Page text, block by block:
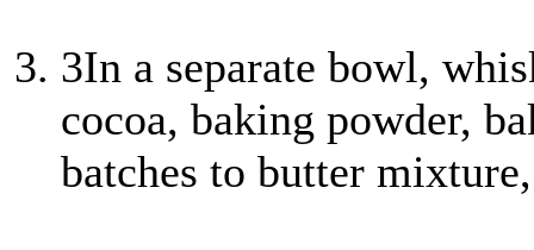
3In a separate bowl,
cocoa, baking powder,
batches to butter